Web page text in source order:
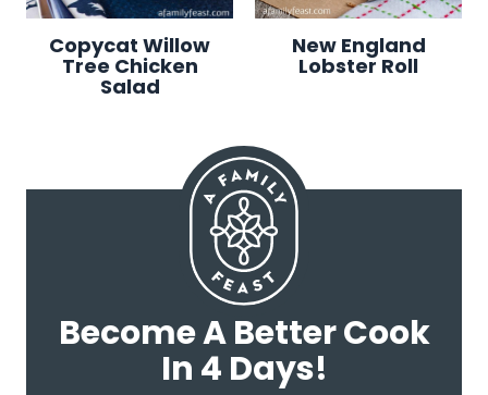
Copycat Willow
Tree Chicken
Salad
New England
Lobster Roll
Become A Better Cook
In 4 Days!